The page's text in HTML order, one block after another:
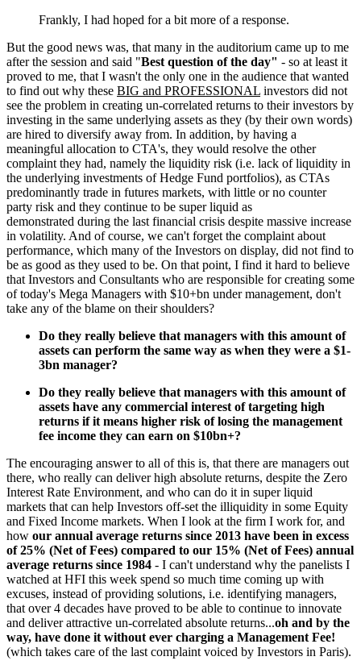
Frankly, I had hoped for a bit more of a response.
But the good news was, that many in the auditorium came up to me
after the session and said "Best question of the day" - so at least it
proved to me, that I wasn't the only one in the audience that wanted
to find out why these BIG and PROFESSIONAL investors did not
see the problem in creating un-correlated returns to their investors by
investing in the same underlying assets as they (by their own words)
are hired to diversify away from. In addition, by having a
meaningful allocation to CTA's, they would resolve the other
complaint they had, namely the liquidity risk (i.e. lack of liquidity in
the underlying investments of Hedge Fund portfolios), as CTAs
predominantly trade in futures markets, with little or no counter
party risk and they continue to be super liquid as
demonstrated during the last financial crisis despite massive increase
in volatility. And of course, we can't forget the complaint about
performance, which many of the Investors on display, did not find to
be as good as they used to be. On that point, I find it hard to believe
that Investors and Consultants who are responsible for creating some
of today's Mega Managers with $10+bn under management, don't
take any of the blame on their shoulders?
Do they really believe that managers with this amount of
assets can perform the same way as when they were a $1-
3bn manager?
Do they really believe that managers with this amount of
assets have any commercial interest of targeting high
returns if it means higher risk of losing the management
fee income they can earn on $10bn+?
The encouraging answer to all of this is, that there are managers out
there, who really can deliver high absolute returns, despite the Zero
Interest Rate Environment, and who can do it in super liquid
markets that can help Investors off-set the illiquidity in some Equity
and Fixed Income markets. When I look at the firm I work for, and
how our annual average returns since 2013 have been in excess
of 25% (Net of Fees) compared to our 15% (Net of Fees) annual
average returns since 1984 - I can't understand why the panelists I
watched at HFI this week spend so much time coming up with
excuses, instead of providing solutions, i.e. identifying managers,
that over 4 decades have proved to be able to continue to innovate
and deliver attractive un-correlated absolute returns...oh and by the
way, have done it without ever charging a Management Fee!
(which takes care of the last complaint voiced by Investors in Paris).